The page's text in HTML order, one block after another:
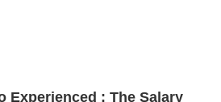
Experienced : The Salary